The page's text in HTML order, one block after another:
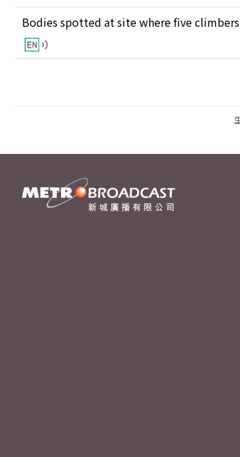
Bodies spotted at site where five